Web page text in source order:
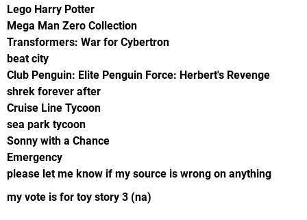
Lego Harry Potter
Mega Man Zero Collection
Transformers: War for Cybertron
beat city
Club Penguin: Elite Penguin Force: Herbert's Revenge
shrek forever after
Cruise Line Tycoon
sea park tycoon
Sonny with a Chance
Emergency
please let me know if my source is wrong on anything
my vote is for toy story 3 (na)